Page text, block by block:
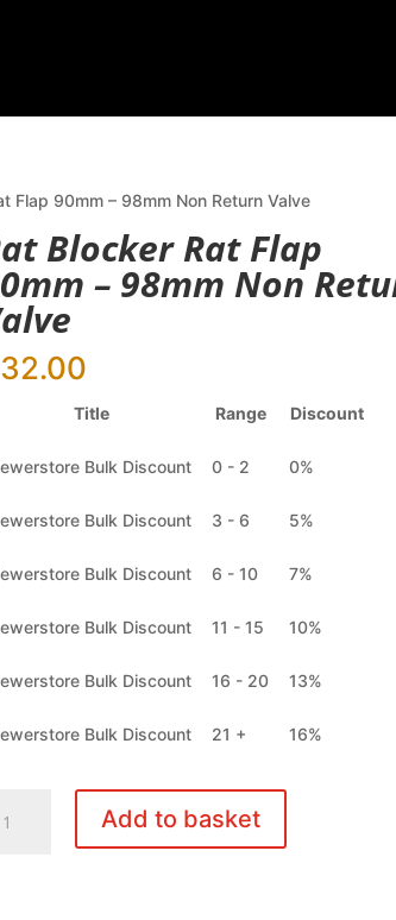
Flap 90mm – 98mm Non Return Valve
Blocker Rat Flap
– 98mm Non
32.00
Title Range Discount
Bulk Discount 0 - 2 0%
Bulk Discount 3 - 6 5%
Bulk Discount 6 - 10 7%
Bulk Discount 11 - 15 10%
Bulk Discount 16 - 20 13%
Bulk Discount 21 + 16%
Add to basket